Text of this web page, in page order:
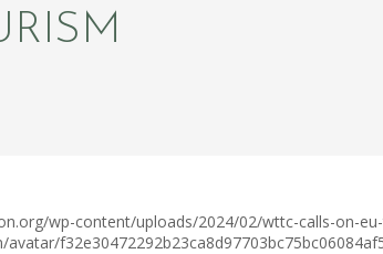
wp-content/uploads/2024/02/wttc-calls-on-